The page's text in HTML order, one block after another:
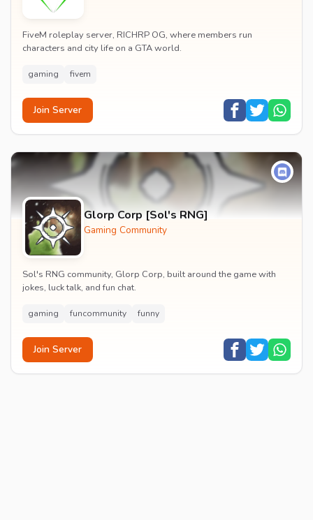
FiveM roleplay server, RICHRP OG, where members run
characters and city life on a GTA world.
gaming fivem
Join Server
Glorp Corp [Sol's RNG]
Gaming Community
Sol's RNG community, Glorp Corp, built around the game with
jokes, luck talk, and fun chat.
gaming funcommunity funny
Join Server